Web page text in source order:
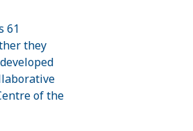
61
they
of the